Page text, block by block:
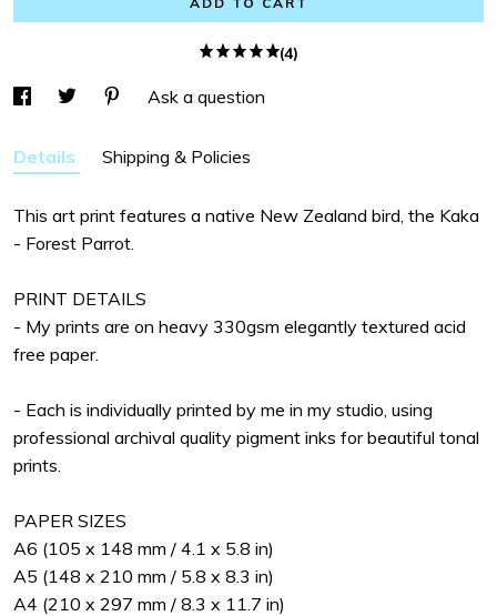
(4)
Ask a question
Details Shipping & Policies
This art print features a native New Zealand bird, the Kaka
- Forest Parrot.
PRINT DETAILS
- My prints are on heavy 330gsm elegantly textured acid
free paper.
- Each is individually printed by me in my studio, using
professional archival quality pigment inks for beautiful tonal
prints.
PAPER SIZES
A6 (105 x 148 mm / 4.1 x 5.8 in)
A5 (148 x 210 mm / 5.8 x 8.3 in)
A4 (210 x 297 mm / 8.3 x 11.7 in)